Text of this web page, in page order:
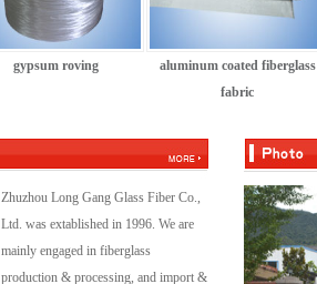
gypsum roving
aluminum coated fiberglass
fabric
Zhuzhou Long Gang Glass Fiber Co.,
Ltd. was extablished in 1996. We are
mainly engaged in fiberglass
production & processing, and import &